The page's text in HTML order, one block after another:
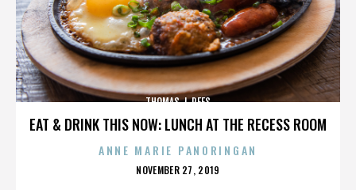
EAT & DRINK THIS NOW: LUNCH AT THE RECESS ROOM
THOMAS J. REES
ANNE MARIE PANORINGAN
POSTED
NOVEMBER 27, 2019